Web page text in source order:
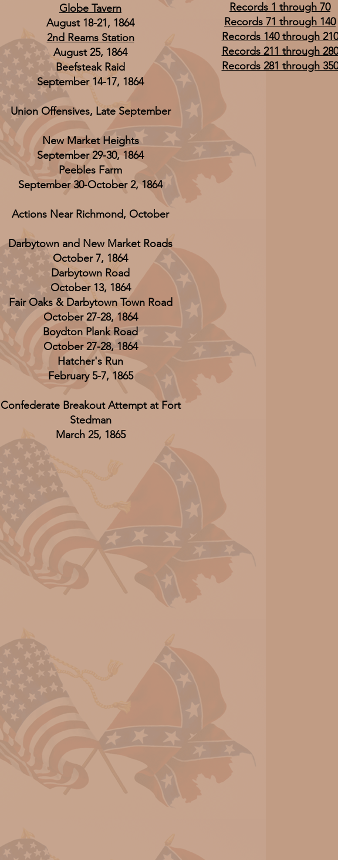
Globe Tavern
August 18-21, 1864
2nd Reams Station
August 25, 1864
Beefsteak Raid
September 14-17, 1864
Union Offensives, Late September
New Market Heights
September 29-30, 1864
Peebles Farm
September 30-October 2, 1864
Actions Near Richmond, October
Darbytown and New Market Roads
October 7, 1864
Darbytown Road
October 13, 1864
Fair Oaks & Darbytown Town Road
October 27-28, 1864
Boydton Plank Road
October 27-28, 1864
Hatcher's Run
February 5-7, 1865
Confederate Breakout Attempt at Fort
Stedman
March 25, 1865
Records 1 through 70
Records 71 through 140
Records 140 through 210
Records 211 through 280
Records 281 through 350